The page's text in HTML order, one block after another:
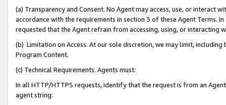
(a) Transparency and Consent. No Agent may access, use, or
accordance with the requirements in section 3 of these Agent Terms.
requested that the Agent refrain from accessing, using, or interacting
(b) Limitation on Access. At our sole discretion, we may limit,
Program Content.
(c) Technical Requirements. Agents must:
In all HTTP/HTTPS requests, identify that the request is from an
agent string: